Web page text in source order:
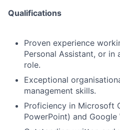
Qualifications
Proven experience
Personal Assistant, or in
role.
Exceptional
management skills.
Proficiency in Microsoft
PowerPoint) and Google